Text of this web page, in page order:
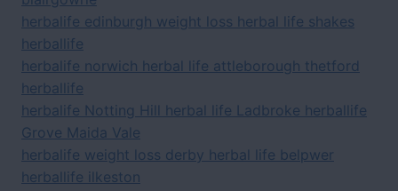
herbalife edinburgh weight loss herbal life shakes
herballife
herbalife norwich herbal life attleborough thetford
herballife
herbalife Notting Hill herbal life Ladbroke herballife
Grove Maida Vale
herbalife weight loss derby herbal life belpwer
herballife ilkeston